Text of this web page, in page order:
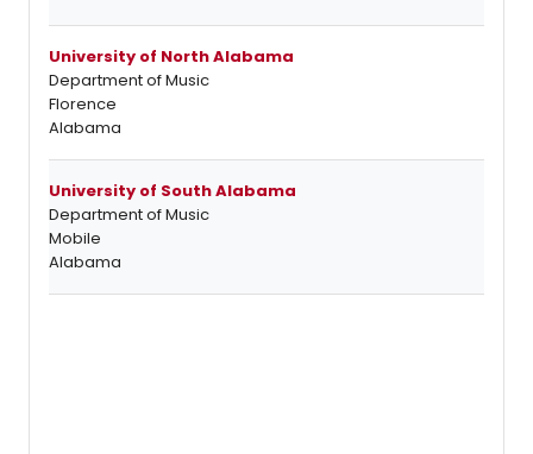
University of North Alabama
Department of Music
Florence
Alabama
University of South Alabama
Department of Music
Mobile
Alabama